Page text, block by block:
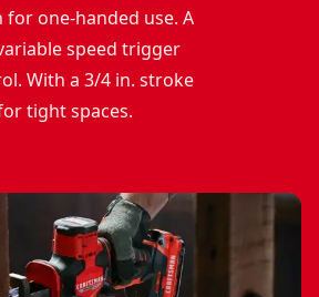
one-handed use. A
speed trigger
With a 3/4 in. stroke
tight spaces.